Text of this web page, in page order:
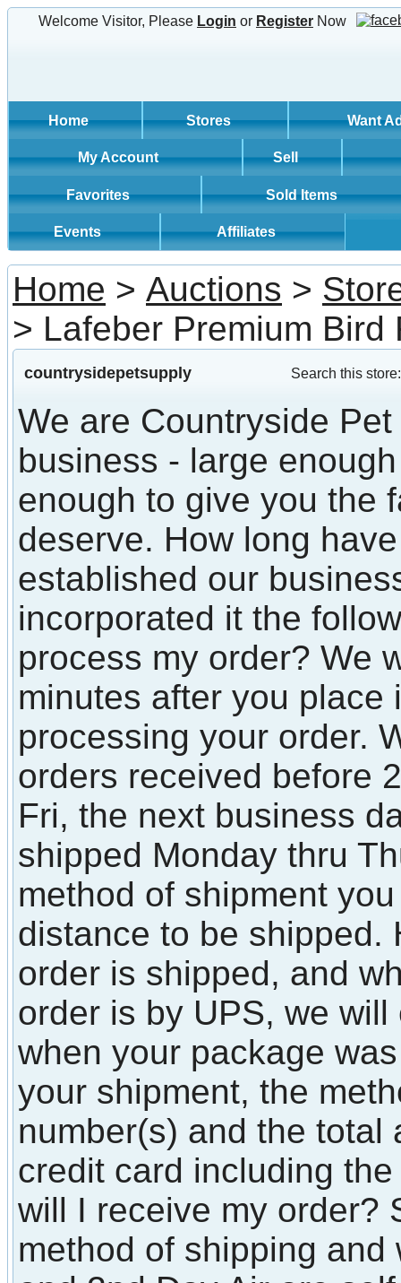
Welcome Visitor, Please Login or Register Now
Home Stores Want
My Account Sell
Favorites Sold Items
Events Affiliates
Home > Auctions >
> Lafeber Premium Bird
countrysidepetsupply Search this store:
We are Countryside
business - large
enough to give you the
deserve. How long
established our
incorporated it the
process my order? We
minutes after you place
processing your order.
orders received before
Fri, the next business
shipped Monday thru
method of shipment
distance to be shipped.
order is shipped, and
order is by UPS, we
when your package
your shipment, the
number(s) and the total
credit card including
will I receive my order?
method of shipping